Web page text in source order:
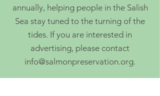
annually, helping people in the Salish
Sea stay tuned to the turning of the
tides. If you are interested in
advertising, please contact
info@salmonpreservation.org.